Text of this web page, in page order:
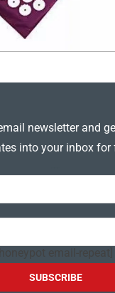
newsletter and
into your inbox for
[honeypot email-repeat]